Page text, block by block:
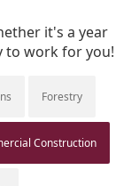
it's a year
to work for you!
Forestry
Construction